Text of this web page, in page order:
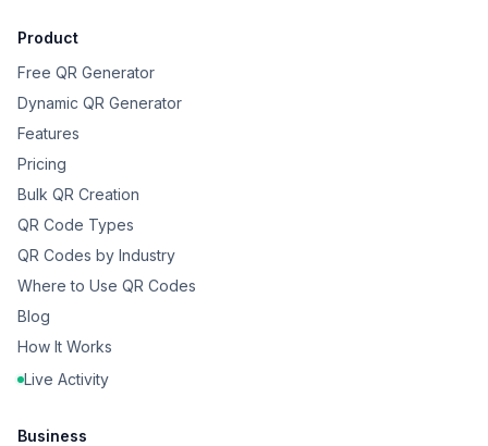
Product
Free QR Generator
Dynamic QR Generator
Features
Pricing
Bulk QR Creation
QR Code Types
QR Codes by Industry
Where to Use QR Codes
Blog
How It Works
Live Activity
Business